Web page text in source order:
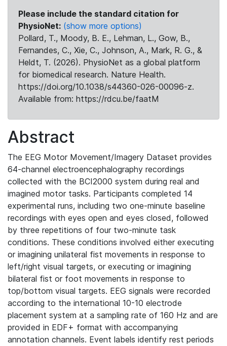
Please include the standard citation for
PhysioNet: (show more options)
Pollard, T., Moody, B. E., Lehman, L., Gow, B.,
Fernandes, C., Xie, C., Johnson, A., Mark, R. G., &
Heldt, T. (2026). PhysioNet as a global platform
for biomedical research. Nature Health.
https://doi.org/10.1038/s44360-026-00096-z.
Available from: https://rdcu.be/faatM
Abstract
The EEG Motor Movement/Imagery Dataset provides
64-channel electroencephalography recordings
collected with the BCI2000 system during real and
imagined motor tasks. Participants completed 14
experimental runs, including two one-minute baseline
recordings with eyes open and eyes closed, followed
by three repetitions of four two-minute task
conditions. These conditions involved either executing
or imagining unilateral fist movements in response to
left/right visual targets, or executing or imagining
bilateral fist or foot movements in response to
top/bottom visual targets. EEG signals were recorded
according to the international 10-10 electrode
placement system at a sampling rate of 160 Hz and are
provided in EDF+ format with accompanying
annotation channels. Event labels identify rest periods